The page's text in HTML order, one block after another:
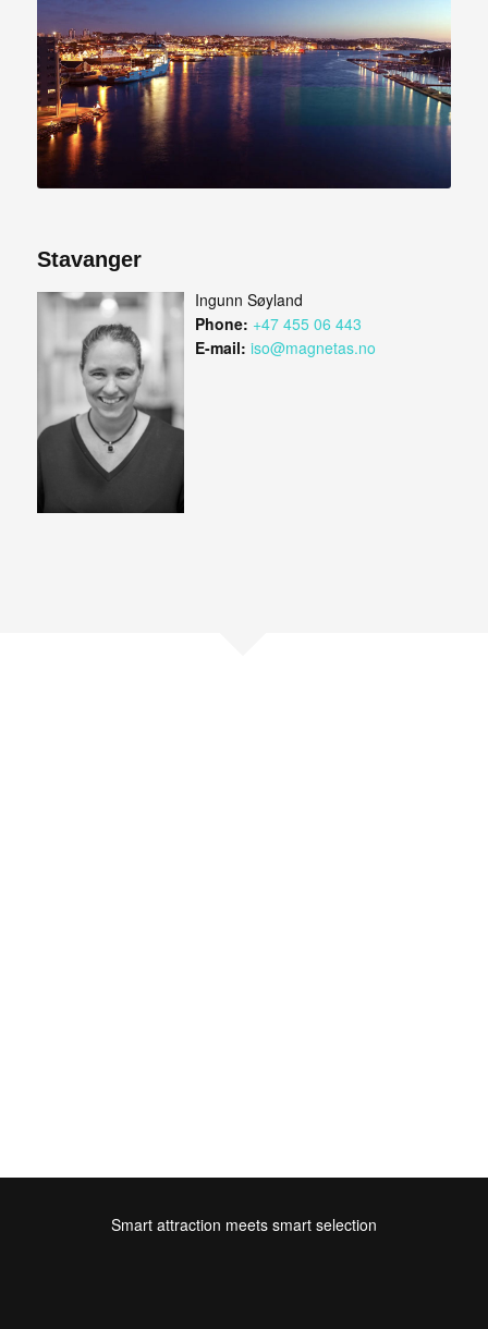
Stavanger
Ingunn Søyland
Phone: +47 455 06 443
E-mail: iso@magnetas.no
Smart attraction meets smart selection